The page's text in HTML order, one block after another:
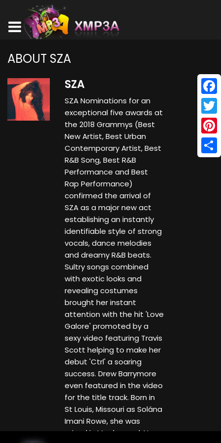
ABOUT SZA
SZA
SZA Nominations for an
exceptional five awards at
the 2018 Grammys (Best
New Artist, Best Urban
Contemporary Artist, Best
R&B Song, Best R&B
Performance and Best
Rap Performance)
confirmed the arrival of
SZA as a major new act
establishing an instantly
identifiable style of strong
vocals, dance melodies
and dreamy R&B beats.
Sultry songs combined
with exotic looks and
revealing costumes
brought her instant
attention with the hit 'Love
Galore' promoted by a
sexy video featuring Travis
Scott helping to make her
debut 'Ctrl' a soaring
success. Drew Barrymore
even featured in the video
for the title track. Born in
St Louis, Missouri as Solána
Imani Rowe, she was
raised in Maplewood, New